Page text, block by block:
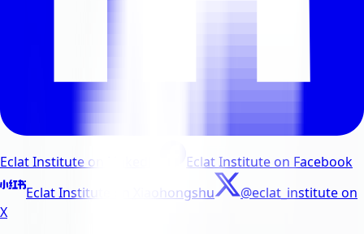
Eclat Institute on Eclat Institute on Facebook
Eclat Institute
Xiaohongshu @eclat_instituteon
X